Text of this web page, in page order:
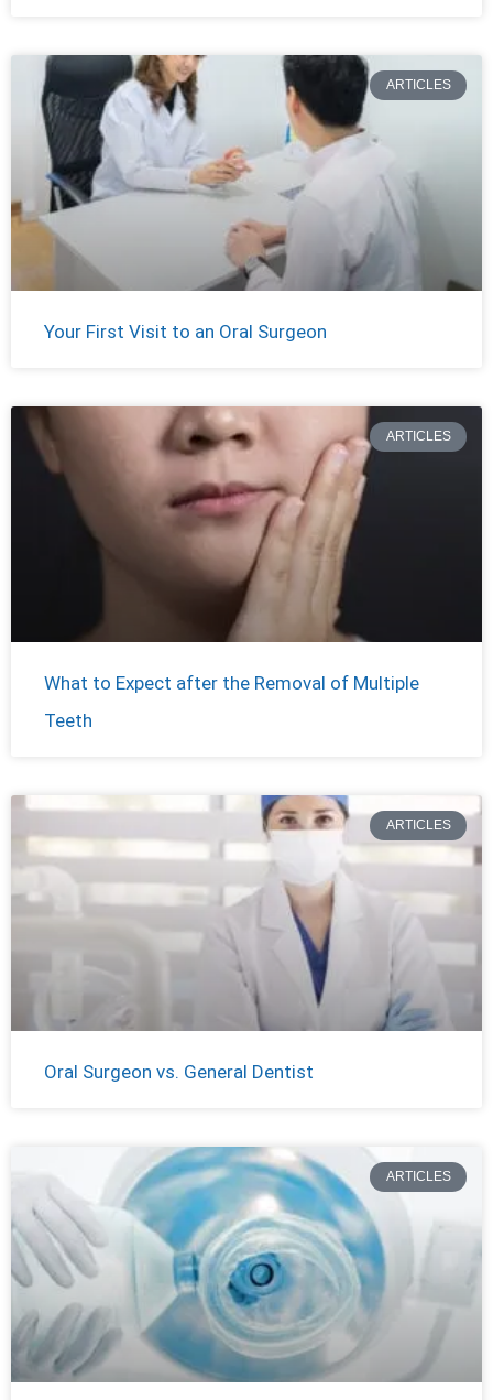
ARTICLES
Your First Visit to an Oral Surgeon
ARTICLES
What to Expect after the Removal of Multiple
Teeth
ARTICLES
Oral Surgeon vs. General Dentist
ARTICLES